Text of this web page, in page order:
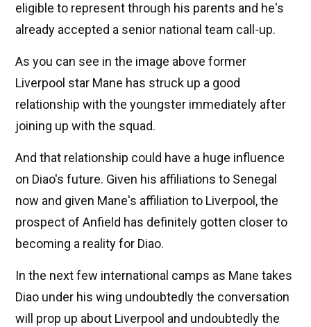
eligible to represent through his parents and he's
already accepted a senior national team call-up.
As you can see in the image above former
Liverpool star Mane has struck up a good
relationship with the youngster immediately after
joining up with the squad.
And that relationship could have a huge influence
on Diao's future. Given his affiliations to Senegal
now and given Mane's affiliation to Liverpool, the
prospect of Anfield has definitely gotten closer to
becoming a reality for Diao.
In the next few international camps as Mane takes
Diao under his wing undoubtedly the conversation
will prop up about Liverpool and undoubtedly the